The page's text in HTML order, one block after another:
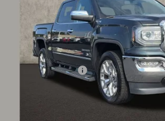
92,540 mi
Less
Documentation Fee
Includes all dealer fees. Price excludes tax,